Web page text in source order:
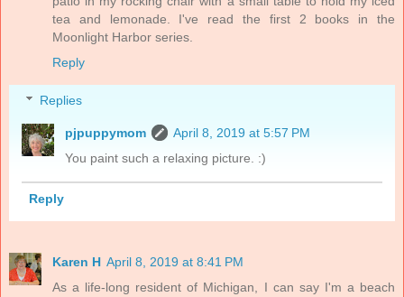
tea and lemonade. I've read the first 2 books in the
Moonlight Harbor series.
Reply
Replies
pjpuppymom
April 8, 2019 at 5:57 PM
You paint such a relaxing picture. :)
Reply
Karen H April 8, 2019 at 8:41 PM
As a life-long resident of Michigan, I can say I'm a beach